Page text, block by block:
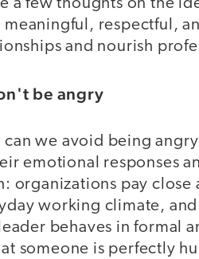
a few thoughts on the
meaningful, respectful,
and nourish
be angry
can we avoid being
emotional responses
organizations pay
working climate,
behaves in formal
someone is perfectly